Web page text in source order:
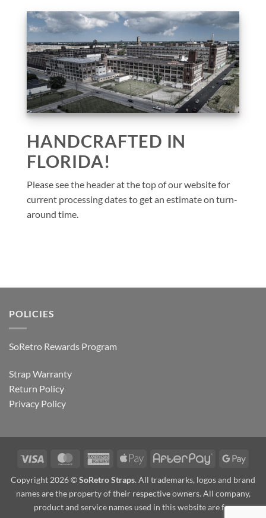
HANDCRAFTED IN
FLORIDA!
Please see the header at the top of our website for
current processing dates to get an estimate on turn-
around time.
POLICIES
SoRetro Rewards Program
Strap Warranty
Return Policy
Privacy Policy
Visa MasterCardAmericanApple
AfterPay
Copyright 2026 ©SoRetro Straps. All trademarks, logos and brand
names are the property of their respective owners. All company,
product and service names used in this website are for